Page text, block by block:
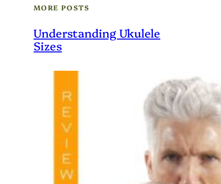
MORE POSTS
Understanding Ukulele
Sizes